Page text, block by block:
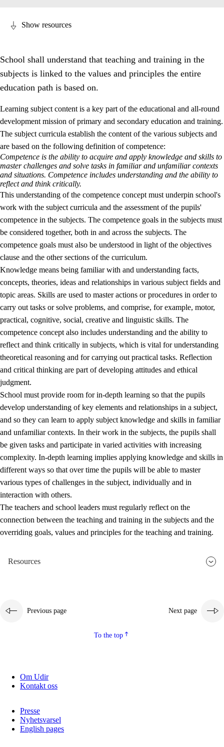
2. Principles for education and all-round development
2.1 Social learning and development
2.2 Competence in the subjects
The basic skills
2.4 Learning to learn
Show resources
School shall understand that teaching and training in the
subjects is linked to the values and principles the entire
education path is based on.
Learning subject content is a key part of the educational and all-round
development mission of primary and secondary education and training.
The subject curricula establish the content of the various subjects and
are based on the following definition of competence:
Competence is the ability to acquire and apply knowledge and skills to
master challenges and solve tasks in familiar and unfamiliar contexts
and situations. Competence includes understanding and the ability to
reflect and think critically.
This understanding of the competence concept must underpin school's
work with the subject curricula and the assessment of the pupils'
competence in the subjects. The competence goals in the subjects must
be considered together, both in and across the subjects. The
competence goals must also be understood in light of the objectives
clause and the other sections of the curriculum.
Knowledge means being familiar with and understanding facts,
concepts, theories, ideas and relationships in various subject fields and
topic areas. Skills are used to master actions or procedures in order to
carry out tasks or solve problems, and comprise, for example, motor,
practical, cognitive, social, creative and linguistic skills. The
competence concept also includes understanding and the ability to
reflect and think critically in subjects, which is vital for understanding
theoretical reasoning and for carrying out practical tasks. Reflection
and critical thinking are part of developing attitudes and ethical
judgment.
School must provide room for in-depth learning so that the pupils
develop understanding of key elements and relationships in a subject,
and so they can learn to apply subject knowledge and skills in familiar
and unfamiliar contexts. In their work in the subjects, the pupils shall
be given tasks and participate in varied activities with increasing
complexity. In-depth learning implies applying knowledge and skills in
different ways so that over time the pupils will be able to master
various types of challenges in the subject, individually and in
interaction with others.
The teachers and school leaders must regularly reflect on the
connection between the teaching and training in the subjects and the
overriding goals, values and principles for the teaching and training.
Resources
Previous page Next page
To the top
Om Udir
Kontakt oss
Presse
Nyhetsvarsel
English pages